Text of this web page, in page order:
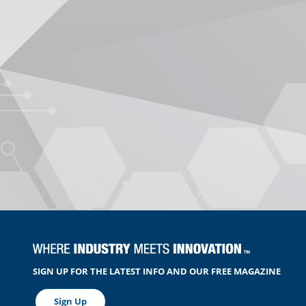
SIGN UP FOR THE LATEST INFO AND OUR FREE MAGAZINE
Sign Up